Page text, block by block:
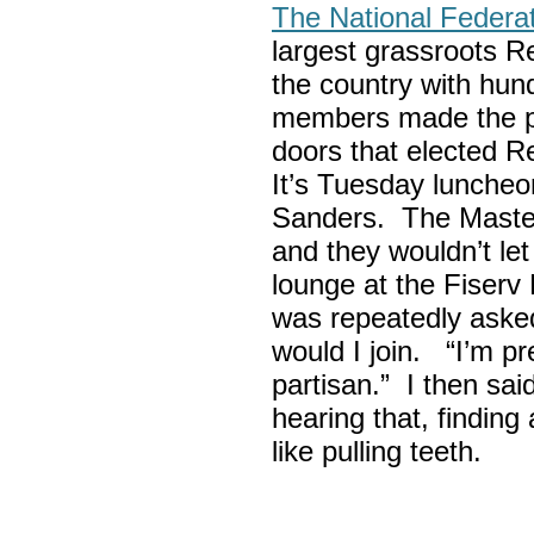
The National
largest grassroots
the country with
members made the
doors that elected
It’s Tuesday
Sanders. The
and they wouldn’t
lounge at the Fiserv
was repeatedly
would I join. “I’m
partisan.” I then
hearing that, finding
like pulling teeth.